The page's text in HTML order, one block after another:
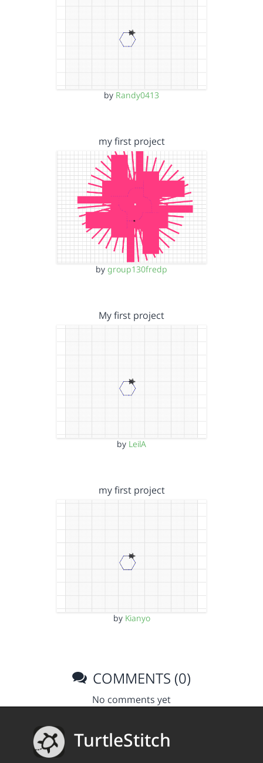
by Randy0413
my first project
by group130fredp
My first project
by LeilA
my first project
by Kianyo
COMMENTS (0)
No comments yet
TurtleStitch